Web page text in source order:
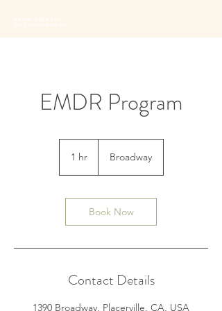
EMDR Program
1 hr1
Broadway
Book Now
Contact Details
1390 Broadway, Placerville, CA, USA